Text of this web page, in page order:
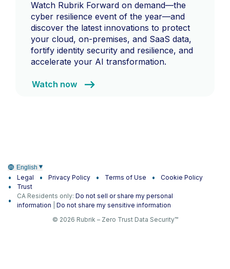
Watch Rubrik Forward on demand—the
cyber resilience event of the year—and
discover the latest innovations to protect
your cloud, on-premises, and SaaS data,
fortify identity security and resilience, and
accelerate your AI transformation.
Watch now
English
Legal Privacy Policy Terms of Use
Cookie Policy
Trust
CA Residents only: Do not sell or share my personal
information
Do not share my sensitive information
© 2026 Rubrik – Zero Trust Data Security™